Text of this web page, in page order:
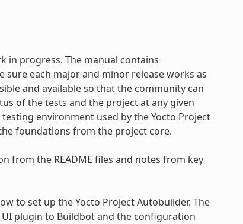
in progress. The manual contains
each major and minor release works as
and available so that the community can
of the tests and the project at any given
environment used by the Yocto Project
foundations from the project core.
from the README files and notes from key
to set up the Yocto Project Autobuilder. The
plugin to Buildbot and the configuration